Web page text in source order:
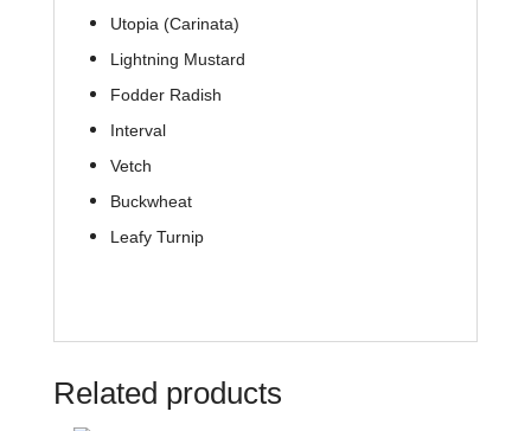
Utopia (Carinata)
Lightning Mustard
Fodder Radish
Interval
Vetch
Buckwheat
Leafy Turnip
Related products